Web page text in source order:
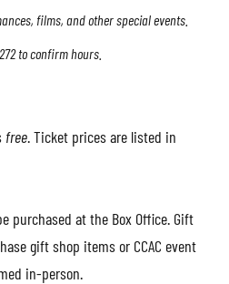
films, and other special events.
to confirm hours.
free.Ticket prices are listed in
purchased at the Box Office. Gift
gift shop items or CCAC event
in-person.